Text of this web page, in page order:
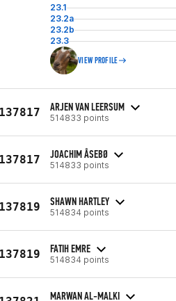
23.1
23.2a
23.2b
23.3
VIEW PROFILE
ARJEN VAN LEERSUM
514833 points
JOACHIM ÅSEBØ
514833 points
SHAWN HARTLEY
514834 points
FATIH EMRE
514834 points
MARWAN AL-MALKI